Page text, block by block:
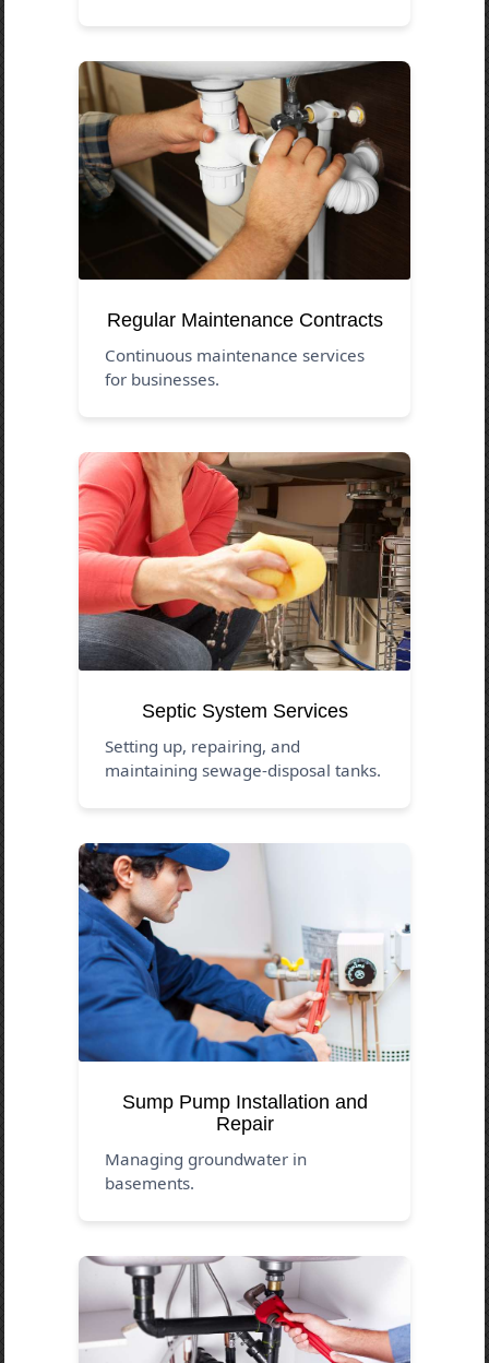
Regular Maintenance Contracts
Continuous maintenance services
for businesses.
Septic System Services
Setting up, repairing, and
maintaining sewage-disposal tanks.
Sump Pump Installation and
Repair
Managing groundwater in
basements.